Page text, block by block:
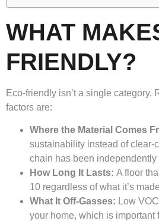
WHAT
FRIENDLY?
Eco-friendly isn’t a single category.
factors are:
Where the Material Comes
sustainability instead of clear-
chain has been independently
How Long It Lasts: A floor
10 regardless of what it’s
What It Off-Gasses: Low
your home, which is